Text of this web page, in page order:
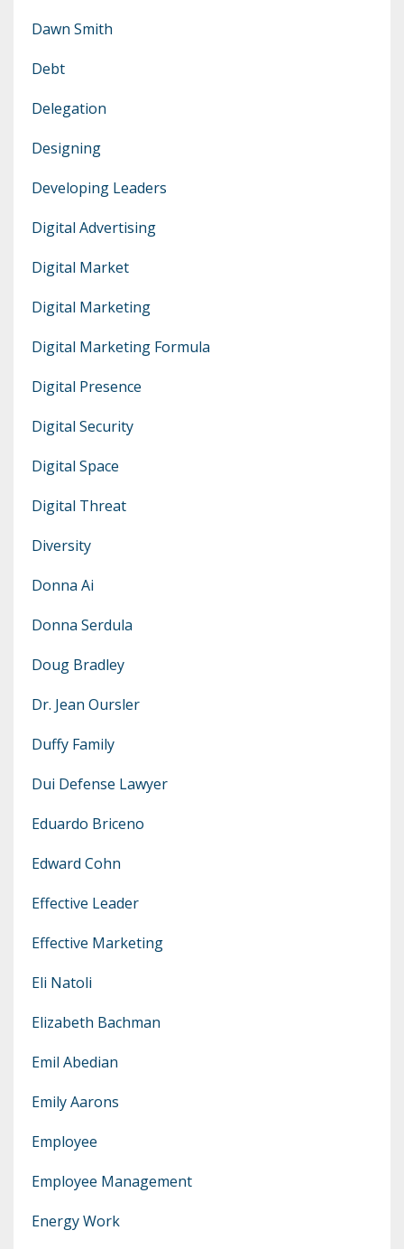
Dawn Smith
Debt
Delegation
Designing
Developing Leaders
Digital Advertising
Digital Market
Digital Marketing
Digital Marketing Formula
Digital Presence
Digital Security
Digital Space
Digital Threat
Diversity
Donna Ai
Donna Serdula
Doug Bradley
Dr. Jean Oursler
Duffy Family
Dui Defense Lawyer
Eduardo Briceno
Edward Cohn
Effective Leader
Effective Marketing
Eli Natoli
Elizabeth Bachman
Emil Abedian
Emily Aarons
Employee
Employee Management
Energy Work